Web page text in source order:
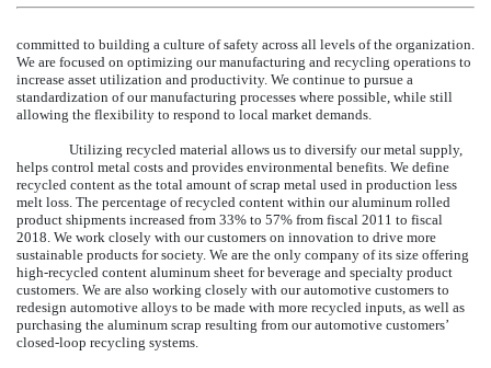
committed to building a culture of safety across all levels of the organization.
We are focused on optimizing our manufacturing and recycling operations to
increase asset utilization and productivity. We continue to pursue a
standardization of our manufacturing processes where possible, while still
allowing the flexibility to respond to local market demands.
Utilizing recycled material allows us to diversify our metal supply,
helps control metal costs and provides environmental benefits. We define
recycled content as the total amount of scrap metal used in production less
melt loss. The percentage of recycled content within our aluminum rolled
product shipments increased from 33% to 57% from fiscal 2011 to fiscal
2018. We work closely with our customers on innovation to drive more
sustainable products for society. We are the only company of its size offering
high-recycled content aluminum sheet for beverage and specialty product
customers. We are also working closely with our automotive customers to
redesign automotive alloys to be made with more recycled inputs, as well as
purchasing the aluminum scrap resulting from our automotive customers’
closed-loop recycling systems.